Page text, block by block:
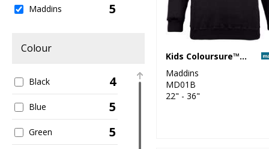
Maddins 5
Colour
Black 4
Blue 5
Green 5
Kids Coloursure™ sweatshirt
Maddins
MD01B
22" - 36"